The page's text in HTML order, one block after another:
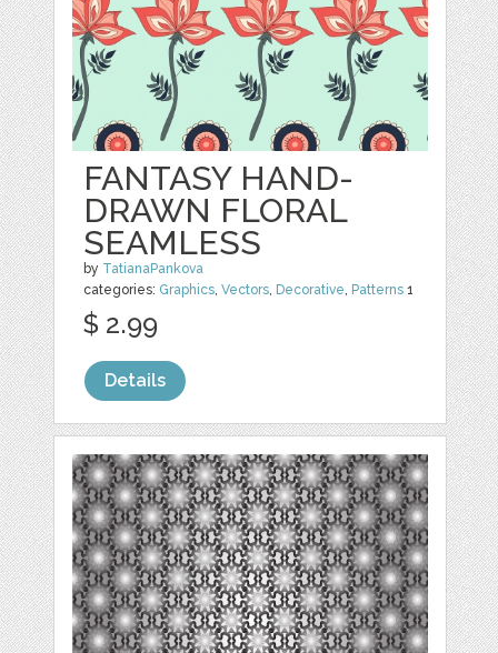
FANTASY HAND-
DRAWN FLORAL
SEAMLESS
by TatianaPankova
categories: Graphics,Vectors, Decorative, Patterns 1
$ 2.99
Details